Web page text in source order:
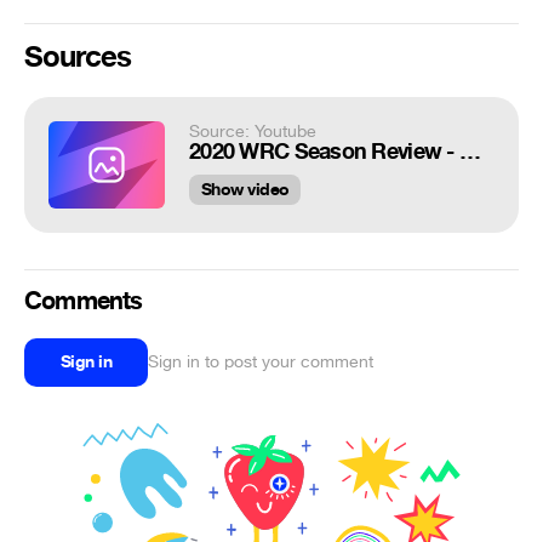
Sources
Source: Youtube
2020 WRC Season Review - Hyundai Motorsport 2020
Show video
Comments
Sign in Sign in to post your comment